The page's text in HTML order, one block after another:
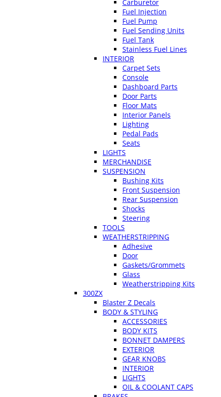
Carburetor
Fuel Injection
Fuel Pump
Fuel Sending Units
Fuel Tank
Stainless Fuel Lines
INTERIOR
Carpet Sets
Console
Dashboard Parts
Door Parts
Floor Mats
Interior Panels
Lighting
Pedal Pads
Seats
LIGHTS
MERCHANDISE
SUSPENSION
Bushing Kits
Front Suspension
Rear Suspension
Shocks
Steering
TOOLS
WEATHERSTRIPPING
Adhesive
Door
Gaskets/Grommets
Glass
Weatherstripping Kits
300ZX
Blaster Z Decals
BODY & STYLING
ACCESSORIES
BODY KITS
BONNET DAMPERS
EXTERIOR
GEAR KNOBS
INTERIOR
LIGHTS
OIL & COOLANT CAPS